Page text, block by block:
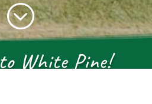
;
White Pine!